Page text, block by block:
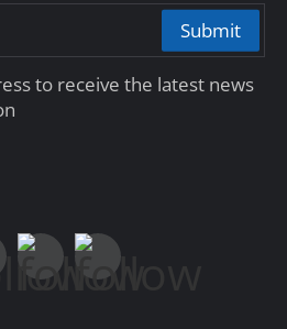
Submit
to receive the latest news